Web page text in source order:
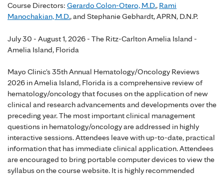
Course Directors: Gerardo Colon-Otero, M.D., Rami
Manochakian, M.D., and Stephanie Gebhardt, APRN, D.N.P.
July 30 - August 1, 2026 - The Ritz-Carlton Amelia Island -
Amelia Island, Florida
Mayo Clinic's 35th Annual Hematology/Oncology Reviews
2026 in Amelia Island, Florida is a comprehensive review of
hematology/oncology that focuses on the application of new
clinical and research advancements and developments over the
preceding year. The most important clinical management
questions in hematology/oncology are addressed in highly
interactive sessions. Attendees leave with up-to-date, practical
information that has immediate clinical application. Attendees
are encouraged to bring portable computer devices to view the
syllabus on the course website. It is highly recommended